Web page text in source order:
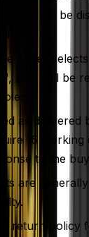
will be
buyer
they will be
as
15 working
to the
are
return policy